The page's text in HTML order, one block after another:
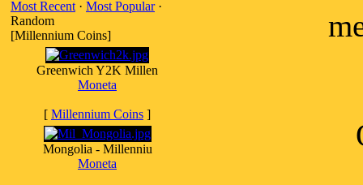
Most Recent · Most Popular·
Random
[Millennium Coins]
Greenwich Y2K Millen
Moneta
[ Millennium Coins ]
Mongolia - Millenniu
Moneta